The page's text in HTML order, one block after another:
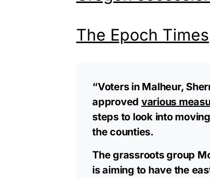
The Epoch Times
“Voters in Malheur,
approved various
steps to look into
the counties.
The grassroots group
is aiming to have the